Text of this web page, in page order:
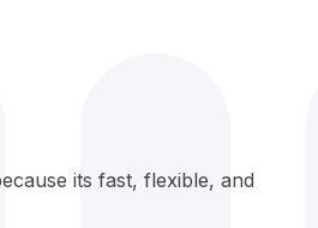
its fast, flexible, and